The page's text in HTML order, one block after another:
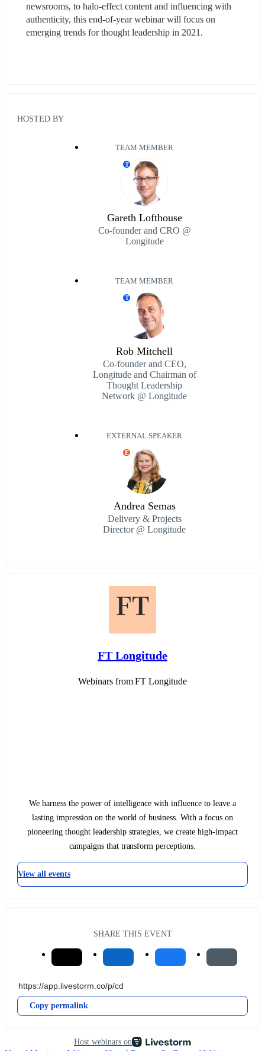
newsrooms, to halo-effect content and influencing with
authenticity, this end-of-year webinar will focus on
emerging trends for thought leadership in 2021.
HOSTED BY
TEAM MEMBER
T
Gareth Lofthouse
Co-founder and CRO @
Longitude
TEAM MEMBER
T
Rob Mitchell
Co-founder and CEO,
Longitude and Chairman of
Thought Leadership
Network @ Longitude
EXTERNAL SPEAKER
E
Andrea Semas
Delivery & Projects
Director @ Longitude
FT Longitude
Webinars from FT Longitude
We harness the power of intelligence with influence to leave a
lasting impression on the world of business. With a focus on
pioneering thought leadership strategies, we create high-impact
campaigns that transform perceptions.
View all events
SHARE THIS EVENT
Copy permalink
Host webinars on